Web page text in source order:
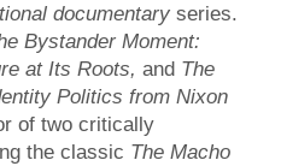
documentary series.
Bystander Moment:
at Its Roots, and The
Politics from Nixon
of two critically
the classic The Macho